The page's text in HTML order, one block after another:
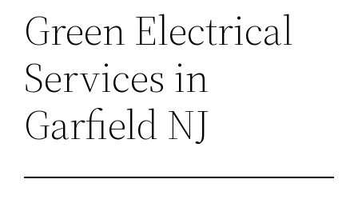
Green Electrical
Services in
Garfield NJ